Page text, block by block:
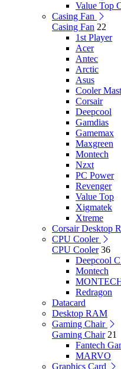
Value Top
Casing Fan
Casing Fan 22
1st Player
Acer
Antec
Arctic
Asus
Cooler
Corsair
Deepcool
Gamdias
Gamemax
Maxgreen
Montech
Nzxt
PC Power
Revenger
Value Top
Xigmatek
Xtreme
Corsair Desktop
CPU Cooler
CPU Cooler 36
Deepcool
Montech
Redragon
Datacard
Desktop RAM
Gaming Chair
Gaming Chair 21
Fantech
MARVO
Graphics Card